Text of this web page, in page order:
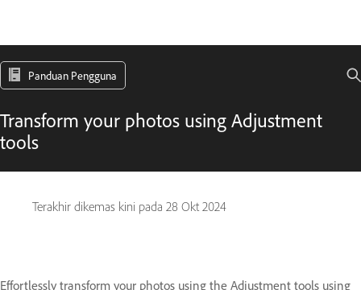
Panduan Pengguna
Transform your photos using Adjustment
tools
Terakhir dikemas kini pada 28 Okt 2024
Effortlessly transform your photos using the Adjustment tools using